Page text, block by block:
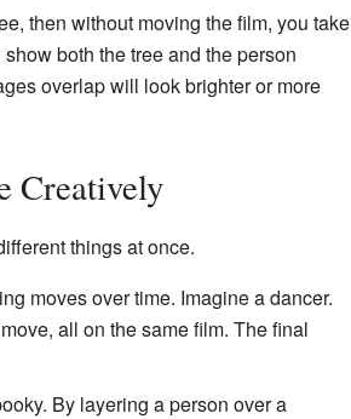
then without moving the film, you take
both the tree and the person
overlap will look brighter or more
Creatively
things at once.
moves over time. Imagine a dancer.
all on the same film. The final
By layering a person over a